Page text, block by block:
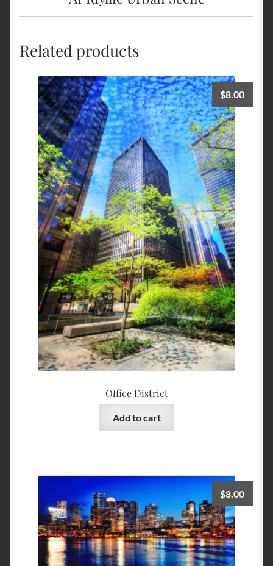
Related products
Office District
$8.00
Add to cart
$8.00